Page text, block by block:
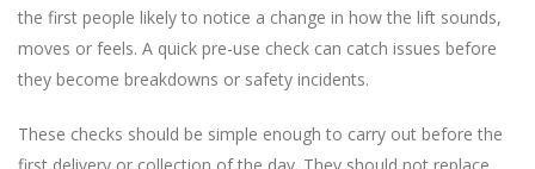
the first people likely to notice a change in how the lift sounds,
moves or feels. A quick pre-use check can catch issues before
they become breakdowns or safety incidents.
These checks should be simple enough to carry out before the